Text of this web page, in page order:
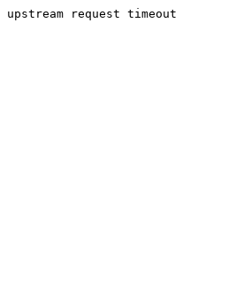
upstream request timeout